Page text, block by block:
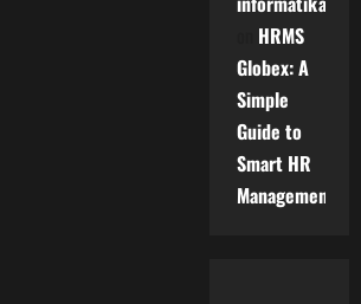
HRMS
Globex: A
Simple
Guide to
Smart HR
Management